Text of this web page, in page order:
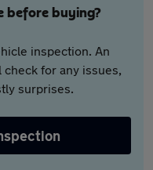
before buying?
inspection. An
for any issues,
surprises.